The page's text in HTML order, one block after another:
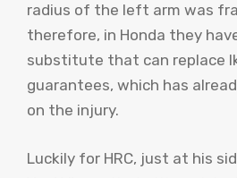
radius of the left arm was
therefore, in Honda they
substitute that can replace
guarantees, which has
on the injury.
Luckily for HRC, just at his